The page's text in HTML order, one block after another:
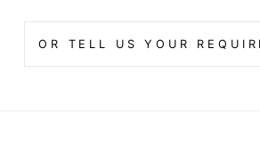
OR TELL US YOUR